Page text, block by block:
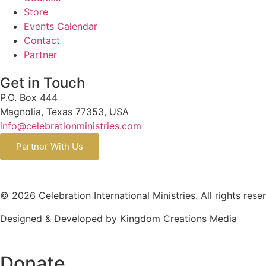
Store
Events Calendar
Contact
Partner
Get in Touch
P.O. Box 444
Magnolia, Texas 77353, USA
info@celebrationministries.com
Partner With Us
© 2026 Celebration International Ministries. All rights
Designed & Developed by Kingdom Creations Media